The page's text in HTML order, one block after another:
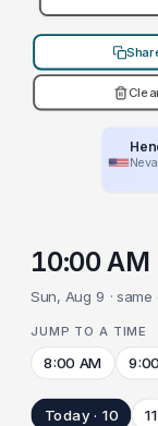
10:00 AM
Sun, Aug 9 ·
JUMP TO A TIME
8:00 AM
Today · 10